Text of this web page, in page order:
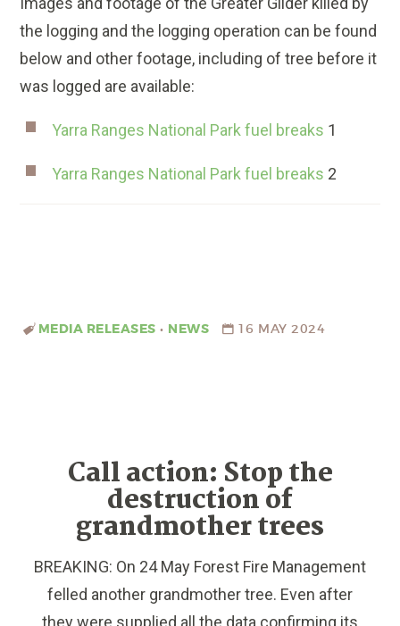
the logging and the logging operation can be found
below and other footage, including of tree before it
was logged are available:
Yarra Ranges National Park fuel breaks 1
Yarra Ranges National Park fuel breaks 2
MEDIA RELEASES • NEWS 16 MAY 2024
Call action: Stop the
destruction of
grandmother trees
BREAKING: On 24 May Forest Fire Management
felled another grandmother tree. Even after